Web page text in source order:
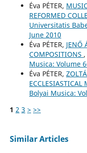
Éva PÉTER,
REFORMED
Universitatis
June 2010
Éva PÉTER, JENŐ
COMPOSITIONS ,
Musica: Volume
Éva PÉTER,
ECCLESIASTICAL
Bolyai Musica:
1 2 3 > >>
Similar Articles